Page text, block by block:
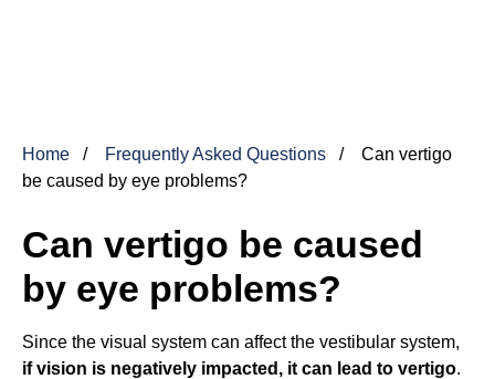
Home Frequently Asked Questions
Can vertigo
be caused by eye problems?
Can vertigo be caused
by eye problems?
Since the visual system can affect the vestibular system,
if vision is negatively impacted, it can lead to vertigo.